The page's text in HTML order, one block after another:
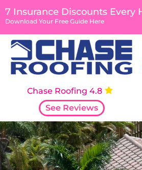
content
7 Insurance Discounts Every
Download Your Free Guide Here
Chase Roofing 4.8
See Reviews